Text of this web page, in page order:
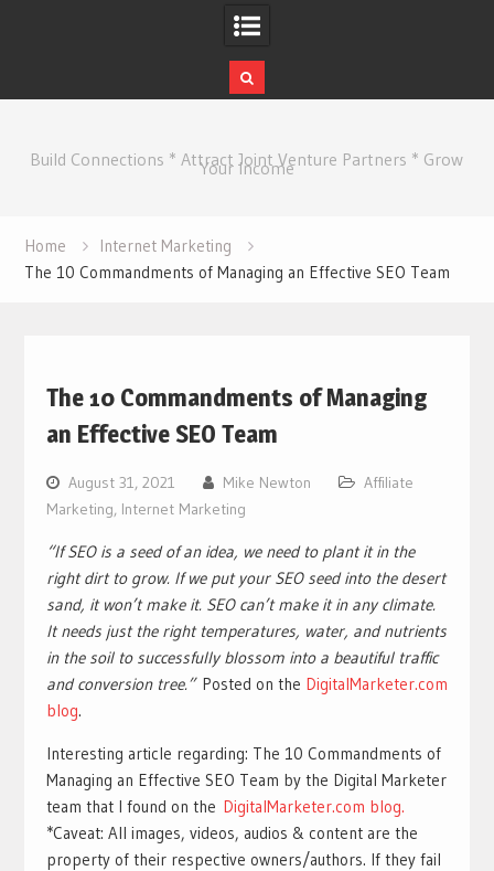
contentBuild Connections * Attract Joint Venture Partners * Grow
Your Income
Home
Internet Marketing
The 10 Commandments of Managing an Effective SEO Team
The 10 Commandments of Managing
an Effective SEO Team
August 31, 2021 Mike Newton
Affiliate
Marketing, Internet Marketing
“If SEO is a seed of an idea, we need to plant it in the
right dirt to grow. If we put your SEO seed into the desert
sand, it won’t make it. SEO can’t make it in any climate.
It needs just the right temperatures, water, and nutrients
in the soil to successfully blossom into a beautiful traffic
and conversion tree.” Posted on the DigitalMarketer.com
blog.
Interesting article regarding: The 10 Commandments of
Managing an Effective SEO Team by the Digital Marketer
team that I found on the DigitalMarketer.com blog.
*Caveat: All images, videos, audios & content are the
property of their respective owners/authors. If they fail